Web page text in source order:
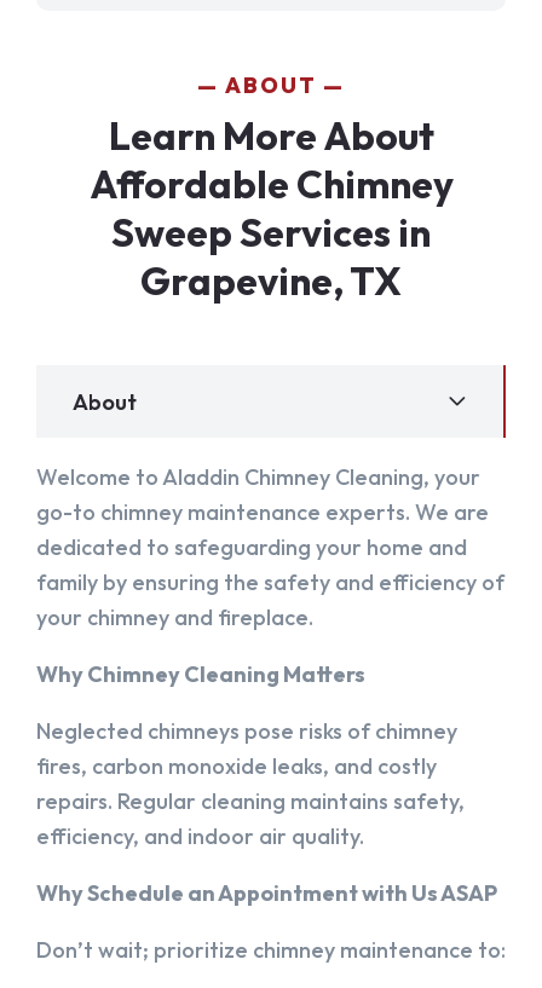
ABOUT
Learn More About
Affordable Chimney
Sweep Services in
Grapevine, TX
About
Welcome to Aladdin Chimney Cleaning, your
go-to chimney maintenance experts. We are
dedicated to safeguarding your home and
family by ensuring the safety and efficiency of
your chimney and fireplace.
Why Chimney Cleaning Matters
Neglected chimneys pose risks of chimney
fires, carbon monoxide leaks, and costly
repairs. Regular cleaning maintains safety,
efficiency, and indoor air quality.
Why Schedule an Appointment with Us ASAP
Don’t wait; prioritize chimney maintenance to: